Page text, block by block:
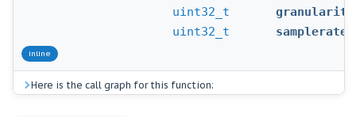
uint32_t granularity
uint32_t
samplerate
inline
Here is the call graph for this function: